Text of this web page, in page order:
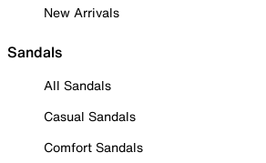
New Arrivals
Sandals
All Sandals
Casual Sandals
Comfort Sandals